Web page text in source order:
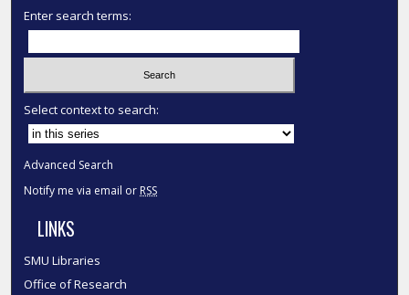
Enter search terms:
Select context to search:
Advanced Search
Notify me via email or RSS
LINKS
SMU Libraries
Office of Research